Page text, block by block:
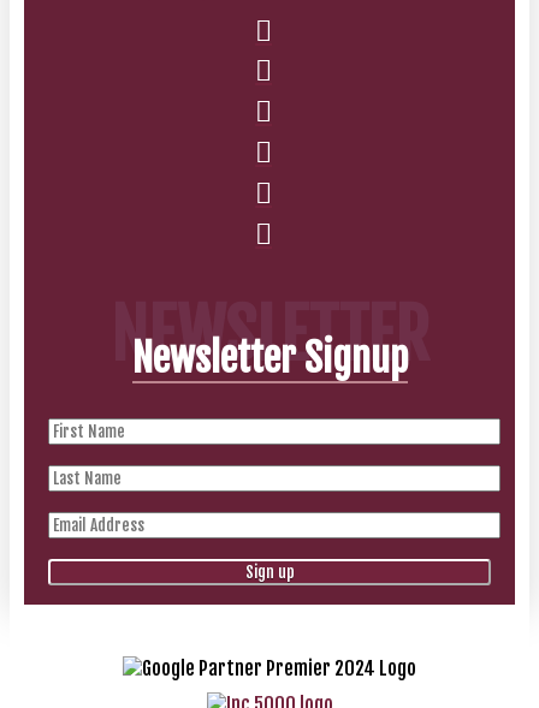
NEWSLETTER
Newsletter Signup